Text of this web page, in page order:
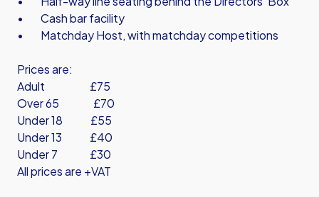
• Cash bar facility
• Matchday Host, with matchday competitions
Prices are:
Adult £75
Over 65 £70
Under 18 £55
Under 13 £40
Under 7 £30
All prices are +VAT